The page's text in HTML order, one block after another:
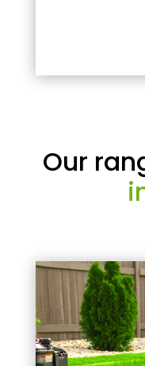
Our